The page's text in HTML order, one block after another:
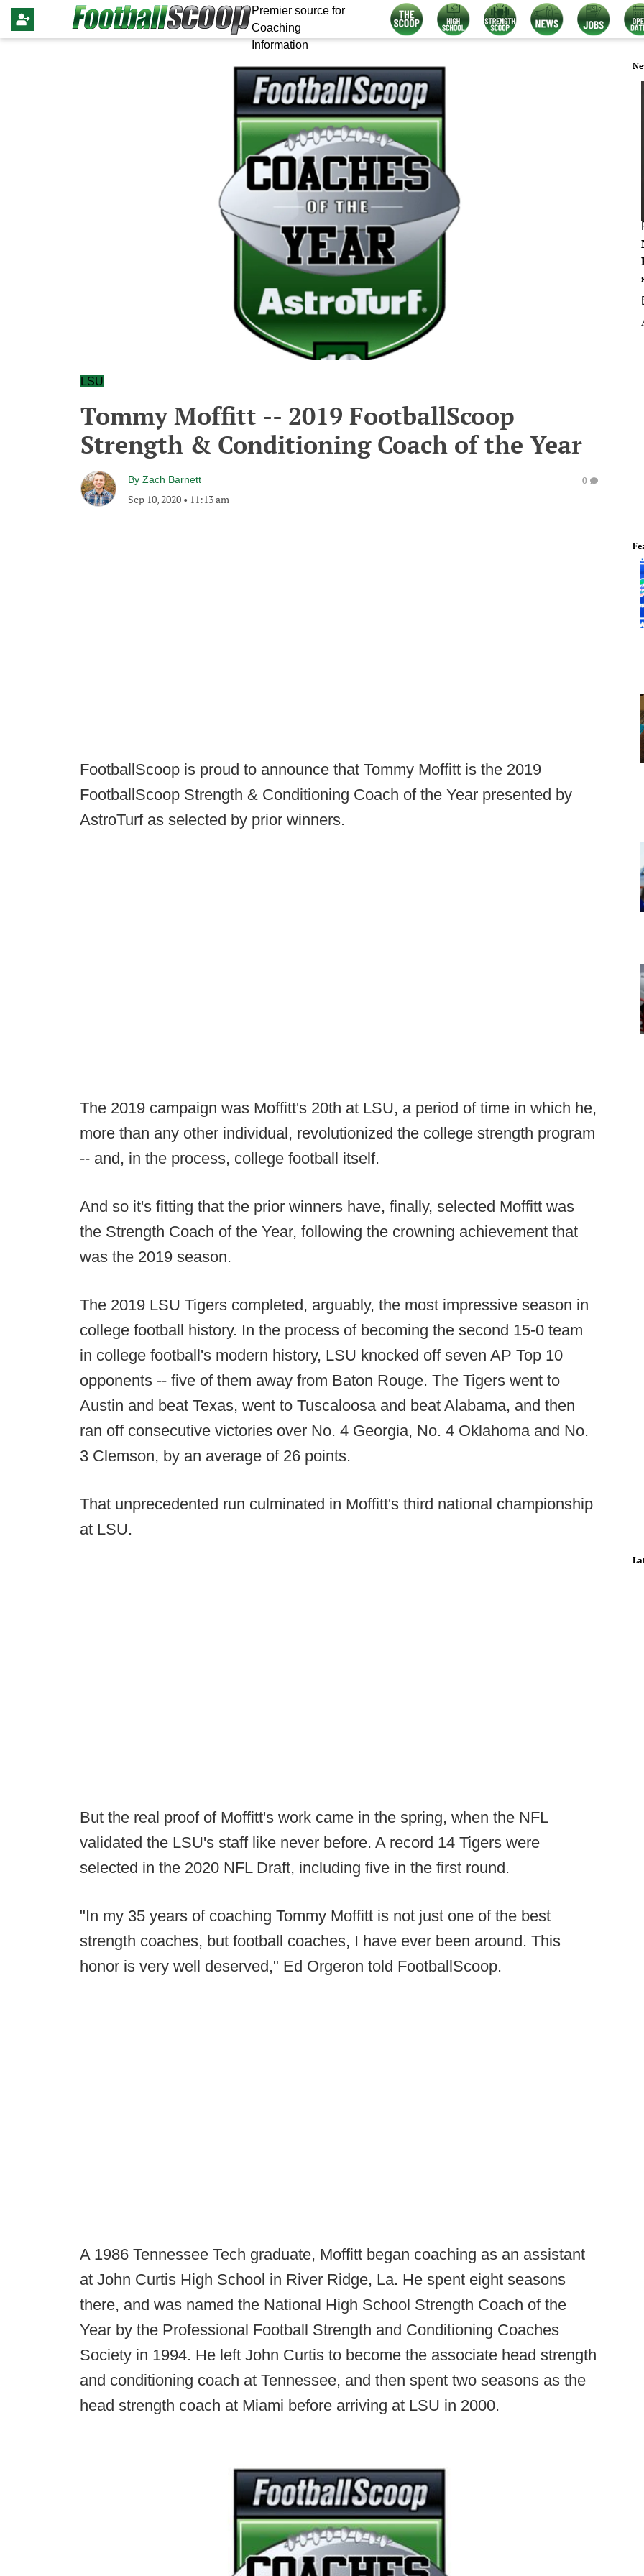
Premier source for
Coaching
Information
LSU
Tommy Moffitt -- 2019 FootballScoop
Strength & Conditioning Coach of the Year
By Zach Barnett
Sep 10, 2020 • 11:13 am
0
FootballScoop is proud to announce that Tommy Moffitt is the 2019
FootballScoop Strength & Conditioning Coach of the Year presented by
AstroTurf as selected by prior winners.
The 2019 campaign was Moffitt's 20th at LSU, a period of time in which he,
more than any other individual, revolutionized the college strength program
-- and, in the process, college football itself.
And so it's fitting that the prior winners have, finally, selected Moffitt was
the Strength Coach of the Year, following the crowning achievement that
was the 2019 season.
The 2019 LSU Tigers completed, arguably, the most impressive season in
college football history. In the process of becoming the second 15-0 team
in college football's modern history, LSU knocked off seven AP Top 10
opponents -- five of them away from Baton Rouge. The Tigers went to
Austin and beat Texas, went to Tuscaloosa and beat Alabama, and then
ran off consecutive victories over No. 4 Georgia, No. 4 Oklahoma and No.
3 Clemson, by an average of 26 points.
That unprecedented run culminated in Moffitt's third national championship
at LSU.
But the real proof of Moffitt's work came in the spring, when the NFL
validated the LSU's staff like never before. A record 14 Tigers were
selected in the 2020 NFL Draft, including five in the first round.
"In my 35 years of coaching Tommy Moffitt is not just one of the best
strength coaches, but football coaches, I have ever been around. This
honor is very well deserved," Ed Orgeron told FootballScoop.
A 1986 Tennessee Tech graduate, Moffitt began coaching as an assistant
at John Curtis High School in River Ridge, La. He spent eight seasons
there, and was named the National High School Strength Coach of the
Year by the Professional Football Strength and Conditioning Coaches
Society in 1994. He left John Curtis to become the associate head strength
and conditioning coach at Tennessee, and then spent two seasons as the
head strength coach at Miami before arriving at LSU in 2000.